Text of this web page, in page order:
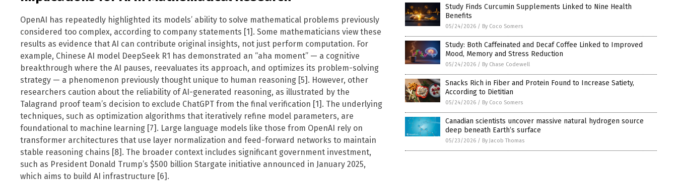
OpenAI has repeatedly highlighted its models’ ability to solve mathematical problems previously
considered too complex, according to company statements [1]. Some mathematicians view these
results as evidence that AI can contribute original insights, not just perform computation. For
example, Chinese AI model DeepSeek R1 has demonstrated an “aha moment” — a cognitive
breakthrough where the AI pauses, reevaluates its approach, and optimizes its problem-solving
strategy — a phenomenon previously thought unique to human reasoning [5]. However, other
researchers caution about the reliability of AI-generated reasoning, as illustrated by the
Talagrand proof team’s decision to exclude ChatGPT from the final verification [1]. The underlying
techniques, such as optimization algorithms that iteratively refine model parameters, are
foundational to machine learning [7]. Large language models like those from OpenAI rely on
transformer architectures that use layer normalization and feed-forward networks to maintain
stable reasoning chains [8]. The broader context includes significant government investment,
such as President Donald Trump’s $500 billion Stargate initiative announced in January 2025,
which aims to build AI infrastructure [6].
Study Finds Curcumin Supplements Linked to Nine Health
Benefits
05/24/2026 / By Coco Somers
Study: Both Caffeinated and Decaf Coffee Linked to Improved
Mood, Memory and Stress Reduction
05/24/2026 / By Chase Codewell
Snacks Rich in Fiber and Protein Found to Increase Satiety,
According to Dietitian
05/24/2026 / By Coco Somers
Canadian scientists uncover massive natural hydrogen source
deep beneath Earth’s surface
05/23/2026 / By Jacob Thomas